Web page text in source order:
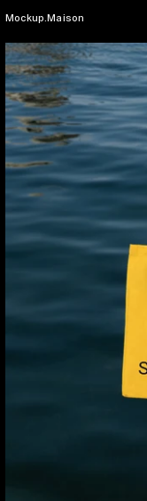
Mockup.Maison